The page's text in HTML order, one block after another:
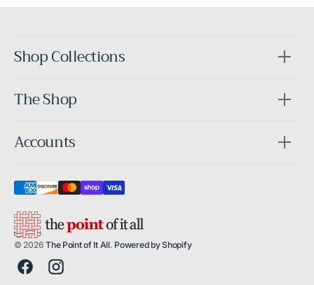
Shop Collections
The Shop
Accounts
© 2026The Point of It All. Powered by Shopify
FacebookInstagram